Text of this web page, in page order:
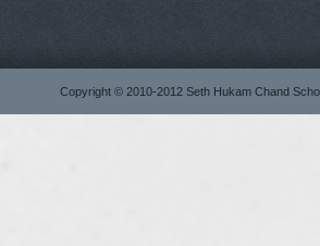
Copyright © 2010-2012 Seth Hukam Chand